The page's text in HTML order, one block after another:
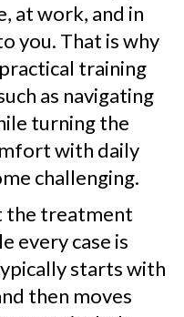
at work, and in
you. That is why
training
as navigating
turning the
with daily
challenging.
the treatment
every case is
starts with
then moves